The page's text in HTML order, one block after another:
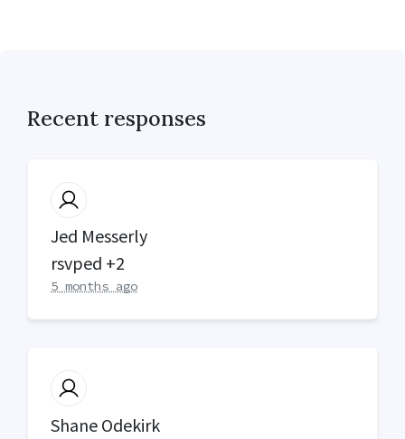
Recent responses
Jed Messerly
rsvped +2
5 months ago
Shane Odekirk